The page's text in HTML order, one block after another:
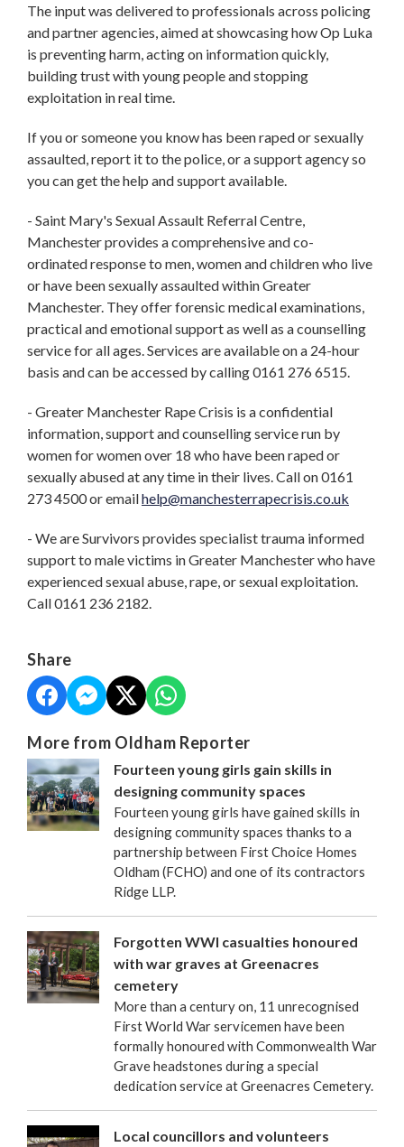
The input was delivered to professionals across policing
and partner agencies, aimed at showcasing how Op Luka
is preventing harm, acting on information quickly,
building trust with young people and stopping
exploitation in real time.
If you or someone you know has been raped or sexually
assaulted, report it to the police, or a support agency so
you can get the help and support available.
- Saint Mary's Sexual Assault Referral Centre,
Manchester provides a comprehensive and co-
ordinated response to men, women and children who live
or have been sexually assaulted within Greater
Manchester. They offer forensic medical examinations,
practical and emotional support as well as a counselling
service for all ages. Services are available on a 24-hour
basis and can be accessed by calling 0161 276 6515.
- Greater Manchester Rape Crisis is a confidential
information, support and counselling service run by
women for women over 18 who have been raped or
sexually abused at any time in their lives. Call on 0161
273 4500 or emailhelp@manchesterrapecrisis.co.uk
- We are Survivors provides specialist trauma informed
support to male victims in Greater Manchester who have
experienced sexual abuse, rape, or sexual exploitation.
Call 0161 236 2182.
Share
More from Oldham Reporter
Fourteen young girls gain skills in
designing community spaces
Fourteen young girls have gained skills in
designing community spaces thanks to a
partnership between First Choice Homes
Oldham (FCHO) and one of its contractors
Ridge LLP.
Forgotten WWI casualties honoured
with war graves at Greenacres
cemetery
More than a century on, 11 unrecognised
First World War servicemen have been
formally honoured with Commonwealth War
Grave headstones during a special
dedication service at Greenacres Cemetery.
Local councillors and volunteers